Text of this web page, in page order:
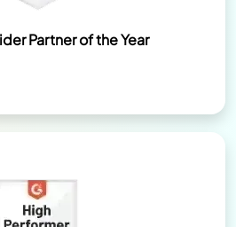
Partner of the Year